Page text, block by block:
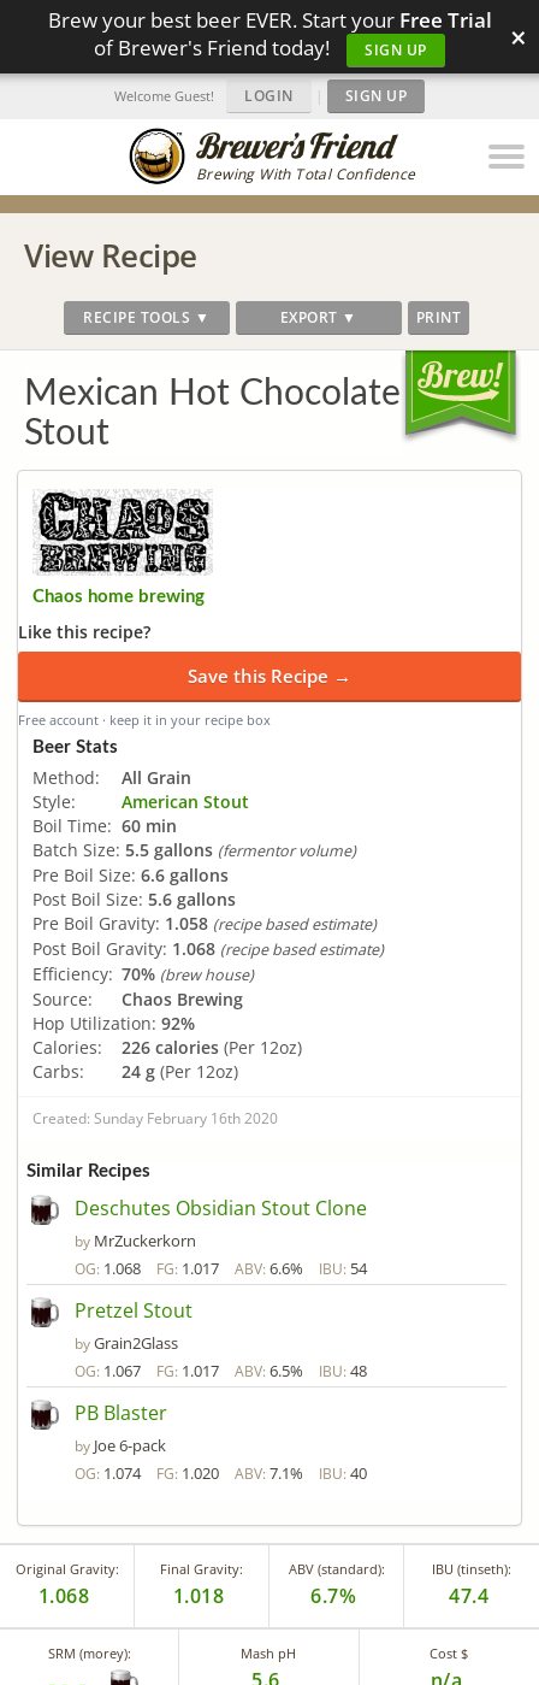
Brew your best beer EVER. Start your Free Trial
of Brewer's Friend today!
SIGN UP ×
Brewing With Total Confidence
Welcome Guest! LOGIN | SIGN UP
View Recipe
RECIPE TOOLS ▼ EXPORT ▼ PRINT
Mexican Hot Chocolate
Stout
Chaos home brewing
Like this recipe?
Save this Recipe →
Free account · keep it in your recipe box
Beer Stats
Method:
All Grain
Style:
American Stout
Boil Time: 60 min
Batch Size: 5.5 gallons (fermentor volume)
Pre Boil Size: 6.6 gallons
Post Boil Size: 5.6 gallons
Pre Boil Gravity: 1.058 (recipe based estimate)
Post Boil Gravity: 1.068 (recipe based estimate)
Efficiency: 70% (brew house)
Source:
Chaos Brewing
Hop Utilization: 92%
Calories:
226 calories (Per 12oz)
Carbs:
24 g (Per 12oz)
Created: Sunday February 16th 2020
Similar Recipes
Deschutes Obsidian Stout Clone
by MrZuckerkorn
OG: 1.068 FG: 1.017 ABV: 6.6% IBU: 54
Pretzel Stout
byGrain2Glass
OG: 1.067 FG: 1.017 ABV: 6.5% IBU: 48
PB Blaster
by Joe 6-pack
OG: 1.074 FG: 1.020 ABV: 7.1% IBU: 40
Original Gravity:
1.068
Final Gravity:
1.018
ABV (standard):
6.7%
IBU (tinseth):
47.4
SRM (morey): Mash pH Cost $